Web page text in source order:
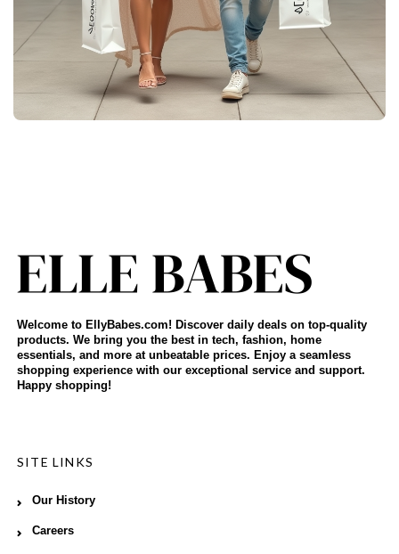
Welcome to EllyBabes.com! Discover daily deals on top-quality
products. We bring you the best in tech, fashion, home
essentials, and more at unbeatable prices. Enjoy a seamless
shopping experience with our exceptional service and support.
Happy shopping!
SITE LINKS
Our History
Careers